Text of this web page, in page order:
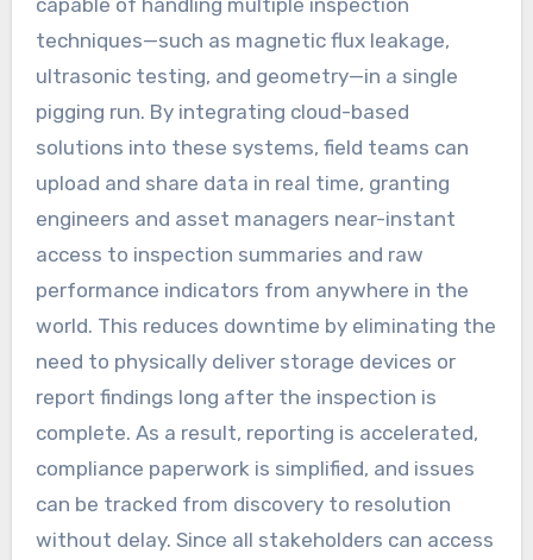
capable of handling multiple inspection
techniques—such as magnetic flux leakage,
ultrasonic testing, and geometry—in a single
pigging run. By integrating cloud-based
solutions into these systems, field teams can
upload and share data in real time, granting
engineers and asset managers near-instant
access to inspection summaries and raw
performance indicators from anywhere in the
world. This reduces downtime by eliminating the
need to physically deliver storage devices or
report findings long after the inspection is
complete. As a result, reporting is accelerated,
compliance paperwork is simplified, and issues
can be tracked from discovery to resolution
without delay. Since all stakeholders can access